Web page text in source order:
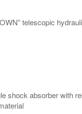
telescopic
shock absorber with